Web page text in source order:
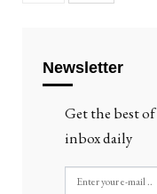
Newsletter
Get the best
inbox daily